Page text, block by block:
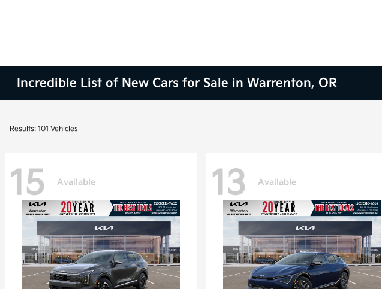
Incredible List of New Cars for Sale in Warrenton, OR
Results: 101 Vehicles
15 Available 13 Available